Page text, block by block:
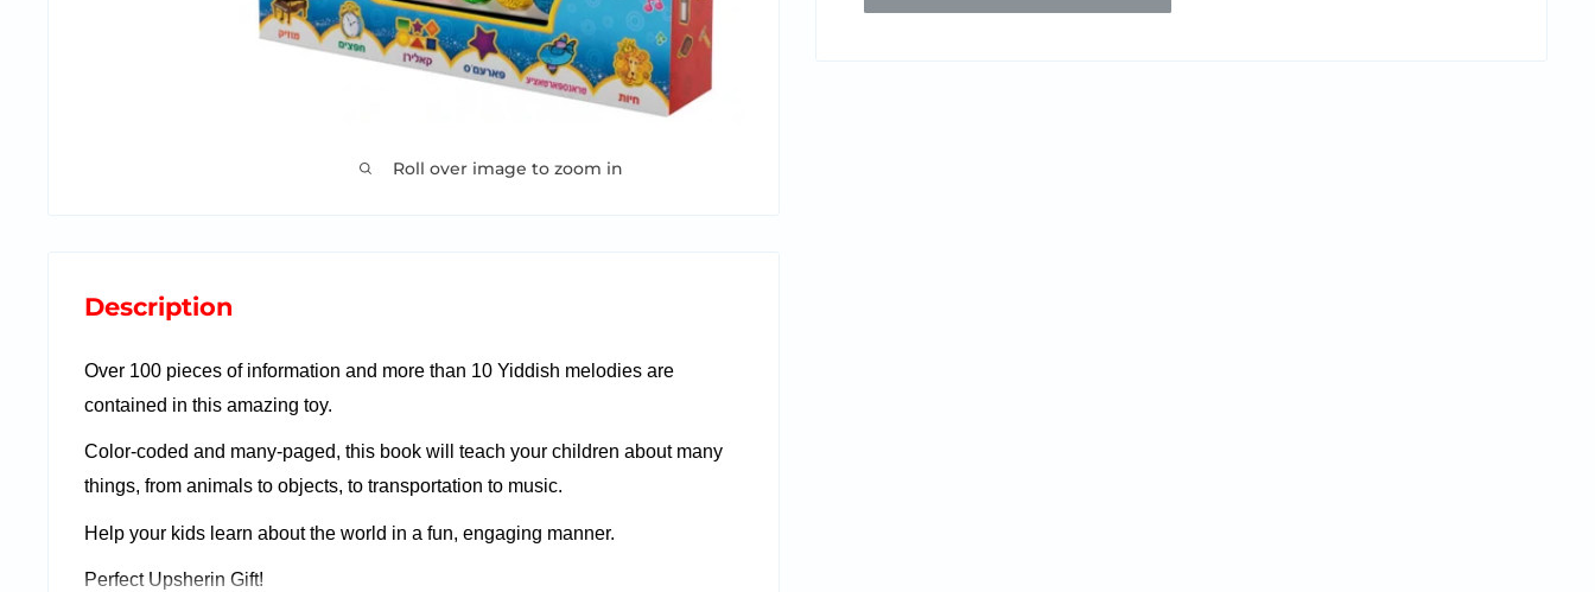
Roll over image to zoom in
Description
Over 100 pieces of information and more than 10 Yiddish melodies are
contained in this amazing toy.
Color-coded and many-paged, this book will teach your children about many
things, from animals to objects, to transportation to music.
Help your kids learn about the world in a fun, engaging manner.
Perfect Upsherin Gift!